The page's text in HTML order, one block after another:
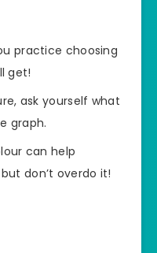
practice choosing
get!
ask yourself what
graph.
can help
don’t overdo it!